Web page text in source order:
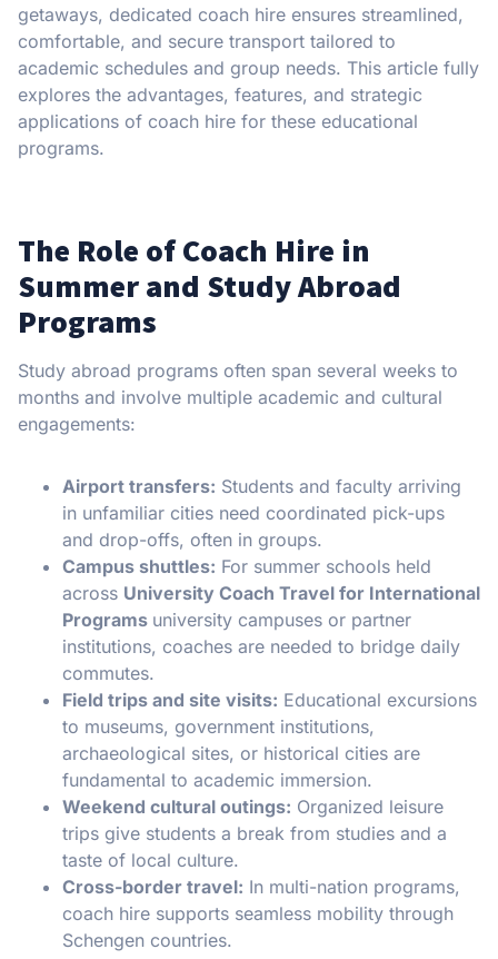
getaways, dedicated coach hire ensures streamlined,
comfortable, and secure transport tailored to
academic schedules and group needs. This article fully
explores the advantages, features, and strategic
applications of coach hire for these educational
programs.
The Role of Coach Hire in
Summer and Study Abroad
Programs
Study abroad programs often span several weeks to
months and involve multiple academic and cultural
engagements:
Airport transfers: Students and faculty arriving
in unfamiliar cities need coordinated pick-ups
and drop-offs, often in groups.
Campus shuttles: For summer schools held
across University Coach Travel for International
Programs university campuses or partner
institutions, coaches are needed to bridge daily
commutes.
Field trips and site visits: Educational excursions
to museums, government institutions,
archaeological sites, or historical cities are
fundamental to academic immersion.
Weekend cultural outings: Organized leisure
trips give students a break from studies and a
taste of local culture.
Cross-border travel: In multi-nation programs,
coach hire supports seamless mobility through
Schengen countries.